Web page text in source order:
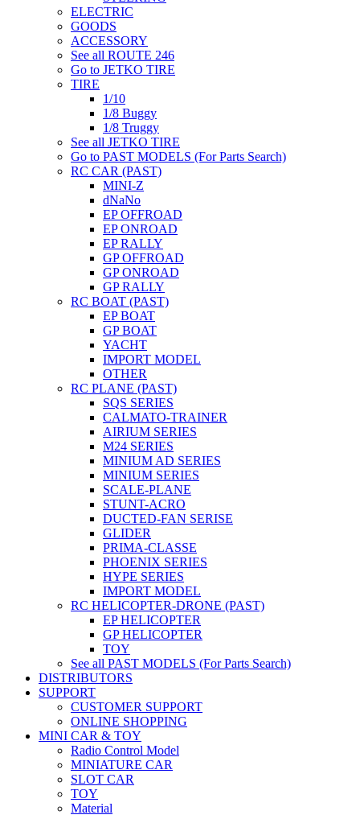
ELECTRIC
GOODS
ACCESSORY
See all ROUTE 246
Go to JETKO TIRE
TIRE
1/10
1/8 Buggy
1/8 Truggy
See all JETKO TIRE
Go to PAST MODELS (For Parts Search)
RC CAR (PAST)
MINI-Z
dNaNo
EP OFFROAD
EP ONROAD
EP RALLY
GP OFFROAD
GP ONROAD
GP RALLY
RC BOAT (PAST)
EP BOAT
GP BOAT
YACHT
IMPORT MODEL
OTHER
RC PLANE (PAST)
SQS SERIES
CALMATO-TRAINER
AIRIUM SERIES
M24 SERIES
MINIUM AD SERIES
MINIUM SERIES
SCALE-PLANE
STUNT-ACRO
DUCTED-FAN SERISE
GLIDER
PRIMA-CLASSE
PHOENIX SERIES
HYPE SERIES
IMPORT MODEL
RC HELICOPTER-DRONE (PAST)
EP HELICOPTER
GP HELICOPTER
TOY
See all PAST MODELS (For Parts Search)
DISTRIBUTORS
SUPPORT
CUSTOMER SUPPORT
ONLINE SHOPPING
MINI CAR & TOY
Radio Control Model
MINIATURE CAR
SLOT CAR
TOY
Material